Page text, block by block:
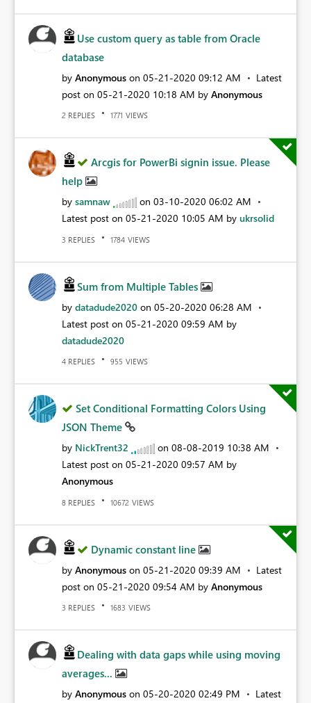
Use custom query as table from Oracle
database
by Anonymous on ‎05-21-2020 09:12 AM
Latest
post on ‎05-21-2020 10:18 AM by Anonymous
2 REPLIES 1771 VIEWS
Arcgis for PowerBi signin issue. Please
help
by samnaw on ‎03-10-2020 06:02 AM
Latest post on ‎05-21-2020 10:05 AM by ukrsolid
3 REPLIES 1784 VIEWS
Sum from Multiple Tables
by datadude2020 on ‎05-20-2020 06:28 AM
Latest post on ‎05-21-2020 09:59 AM by
datadude2020
4 REPLIES 955 VIEWS
Set Conditional Formatting Colors Using
JSON Theme
by NickTrent32 on ‎08-08-2019 10:38 AM
Latest post on ‎05-21-2020 09:57 AM by
Anonymous
8 REPLIES 10672 VIEWS
Dynamic constant line
by Anonymous on ‎05-21-2020 09:39 AM
Latest
post on ‎05-21-2020 09:54 AM by Anonymous
3 REPLIES 1683 VIEWS
Dealing with data gaps while using moving
averages...
by Anonymous on ‎05-20-2020 02:49 PM
Latest